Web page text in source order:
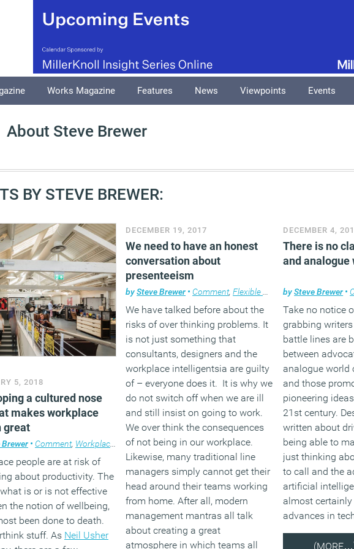
Works Magazine Features News Viewpoints Events
About Steve Brewer
BY STEVE BREWER:
5, 2018
a cultured nose
makes workplace
great
Brewer • Comment, Workplace design
people are at risk of
about productivity. The
is or is not effective
the notion of wellbeing,
been done to death.
stuff. As Neil Usher
DECEMBER 19, 2017
We need to have an honest
conversation about
presenteeism
bySteve Brewer • Comment,Flexible working ,Workplace
We have talked before about the
risks of over thinking problems. It
is not just something that
consultants, designers and the
workplace intelligentsia are guilty
of – everyone does it. It is why we
do not switch off when we are ill
and still insist on going to work.
We over think the consequences
of not being in our workplace.
Likewise, many traditional line
managers simply cannot get their
head around their teams working
from home. After all, modern
management mantras all talk
about creating a great
atmosphere in which teams all
DECEMBER 4,
There is no
and analogue
bySteve Brewer •
Take no notice
grabbing
battle lines are
between
analogue world
and those
pioneering
21st century.
written about
being able to
just thinking
to call and the
artificial
almost
advances in